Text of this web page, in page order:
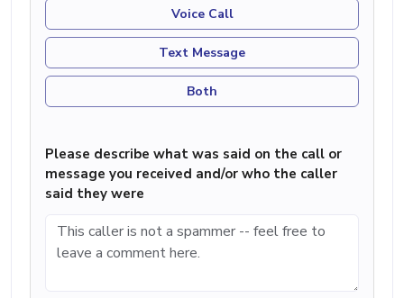
Voice Call
Text Message
Both
Please describe what was said on the call or
message you received and/or who the caller
said they were